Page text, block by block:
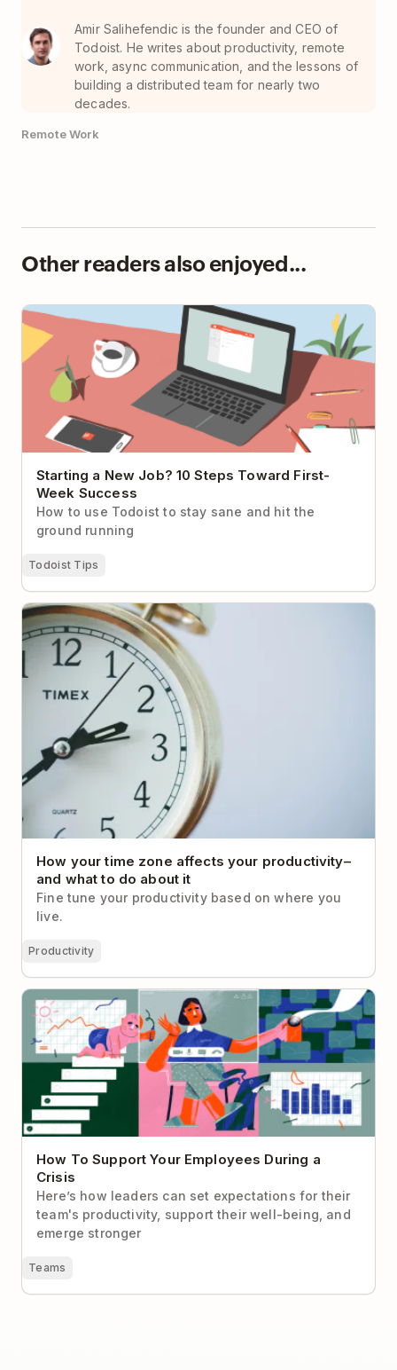
Amir Salihefendic is the founder and CEO of
Todoist. He writes about productivity, remote
work, async communication, and the lessons of
building a distributed team for nearly two
decades.
Remote Work
Other readers also enjoyed...
Starting a New Job? 10 Steps Toward First-Week
Success
Starting a New Job? 10 Steps Toward First-
Week Success
How to use Todoist to stay sane and hit the
ground running
Todoist Tips
How your time zone affects your productivity– and
what to do about it
How your time zone affects your productivity–
and what to do about it
Fine tune your productivity based on where you
live.
Productivity
How To Support Your Employees During a Crisis
How To Support Your Employees During a
Crisis
Here’s how leaders can set expectations for their
team's productivity, support their well-being, and
emerge stronger
Teams